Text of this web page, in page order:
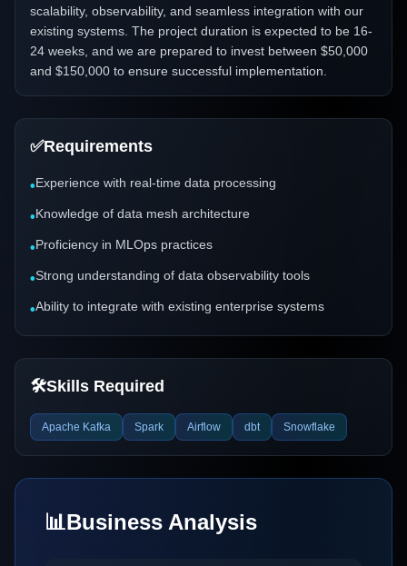
scalability, observability, and seamless integration with our
existing systems. The project duration is expected to be 16-
24 weeks, and we are prepared to invest between $50,000
and $150,000 to ensure successful implementation.
✅Requirements
•Experience with real-time data processing
•Knowledge of data mesh architecture
•Proficiency in MLOps practices
•Strong understanding of data observability tools
•Ability to integrate with existing enterprise systems
🛠️Skills Required
Apache Kafka Spark Airflow dbt Snowflake
📊Business Analysis